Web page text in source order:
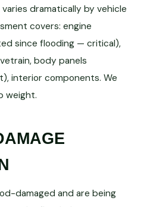
dramatically by vehicle
covers: engine
since flooding — critical),
body panels
interior components. We
weight.
damaged and are being